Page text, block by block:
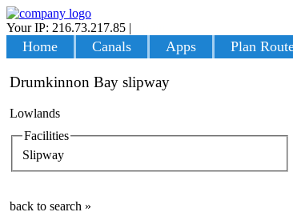
Your IP: 216.73.217.85 |
Home Canals Apps Plan
Drumkinnon Bay slipway
Lowlands
Facilities
Slipway
back to search »